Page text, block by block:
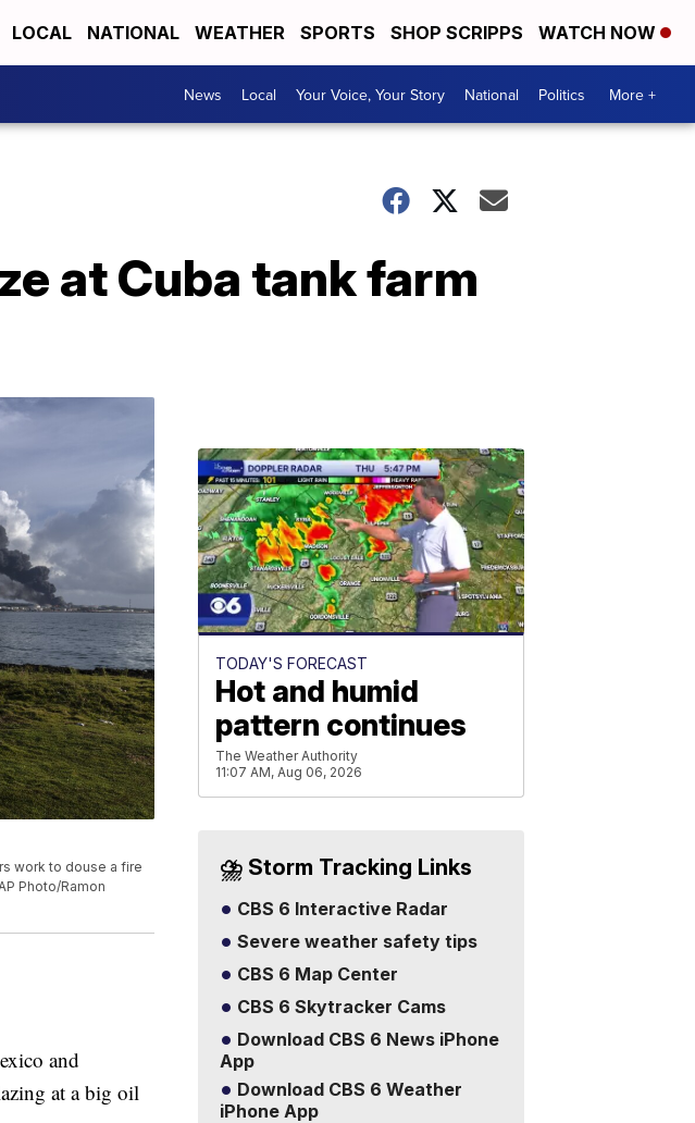
LOCAL NATIONAL WEATHER SPORTS SHOP SCRIPPS WATCH NOW
News Local Your Voice, Your Story National Politics More +
at Cuba tank farm
work to douse a fire
Photo/Ramon
and
at a big oil
TODAY'S FORECAST
Hot and humid
pattern continues
The Weather Authority
11:07 AM, Aug 06, 2026
⛈️ Storm Tracking Links
CBS 6 Interactive Radar
Severe weather safety tips
CBS 6 Map Center
CBS 6 Skytracker Cams
Download CBS 6 News iPhone
App
Download CBS 6 Weather
iPhone App